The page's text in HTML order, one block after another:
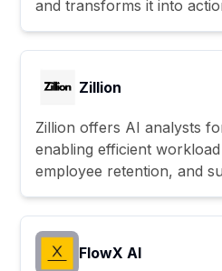
and transforms it into
Zillion
Zillion offers AI analysts
enabling efficient
employee retention, and
FlowX AI